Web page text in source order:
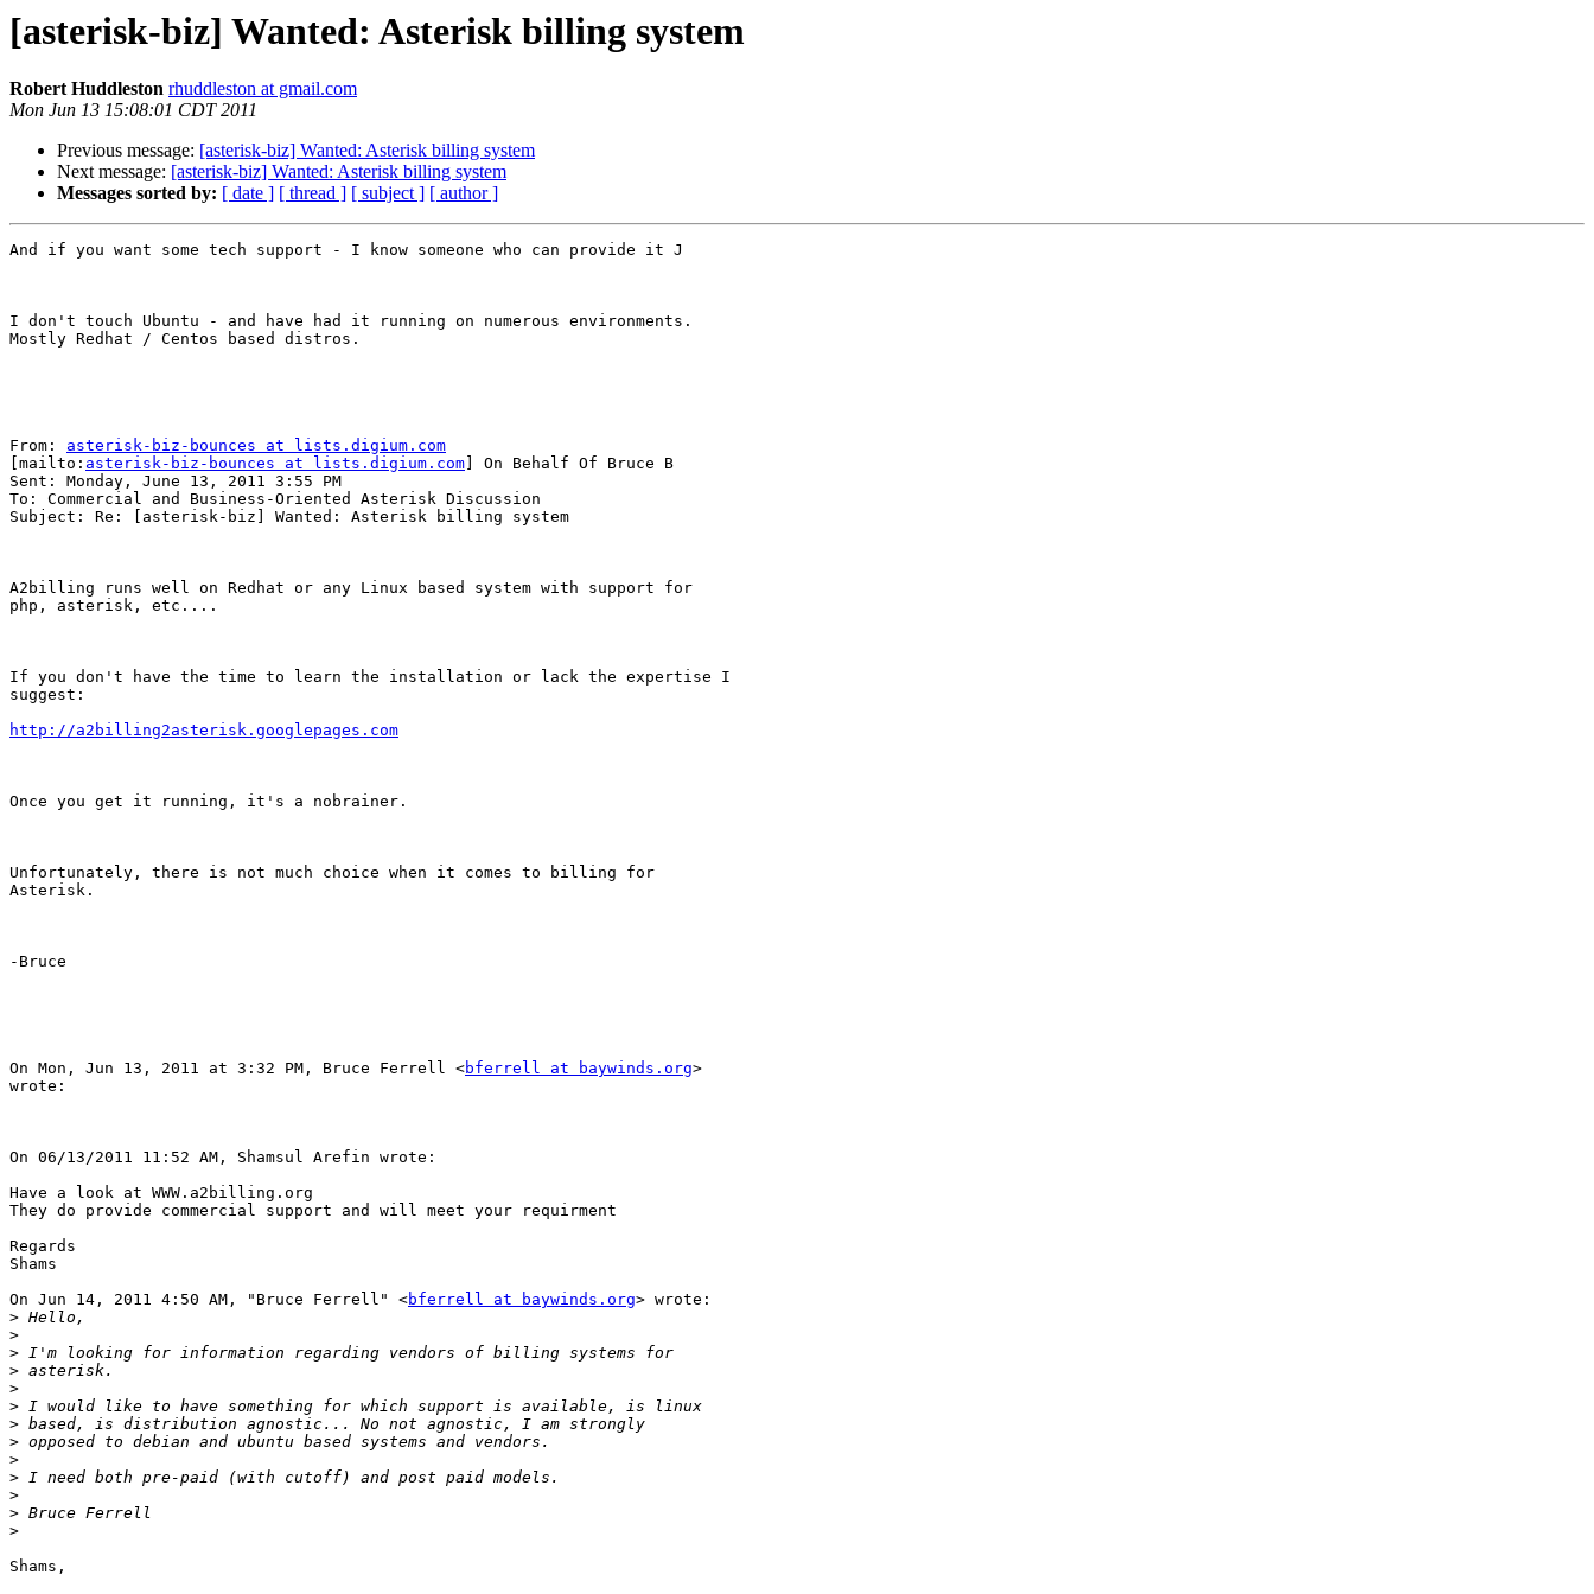
[asterisk-biz] Wanted: Asterisk billing system
Robert Huddleston rhuddleston at gmail.com
Mon Jun 13 15:08:01 CDT 2011
Previous message: [asterisk-biz] Wanted: Asterisk billing system
Next message: [asterisk-biz] Wanted: Asterisk billing system
Messages sorted by: [ date ] [ thread ] [ subject ] [ author ]
And if you want some tech support - I know someone who can provide it J
I don't touch Ubuntu - and have had it running on numerous environments.
Mostly Redhat / Centos based distros.
From: asterisk-biz-bounces at lists.digium.com
[mailto: asterisk-biz-bounces at lists.digium.com ] On Behalf Of Bruce B
Sent: Monday, June 13, 2011 3:55 PM
To: Commercial and Business-Oriented Asterisk Discussion
Subject: Re: [asterisk-biz] Wanted: Asterisk billing system
A2billing runs well on Redhat or any Linux based system with support for
php, asterisk, etc....
If you don't have the time to learn the installation or lack the expertise I
suggest:
http://a2billing2asterisk.googlepages.com
Once you get it running, it's a nobrainer.
Unfortunately, there is not much choice when it comes to billing for
Asterisk.
-Bruce
On Mon, Jun 13, 2011 at 3:32 PM, Bruce Ferrell <bferrell at baywinds.org>
wrote:
On 06/13/2011 11:52 AM, Shamsul Arefin wrote:
Have a look at WWW.a2billing.org
They do provide commercial support and will meet your requirment
Regards
Shams
On Jun 14, 2011 4:50 AM, "Bruce Ferrell" <bferrell at baywinds.org> wrote:
>
>
>
>
>
>
>
>
>
>
>
>
>
Shams,